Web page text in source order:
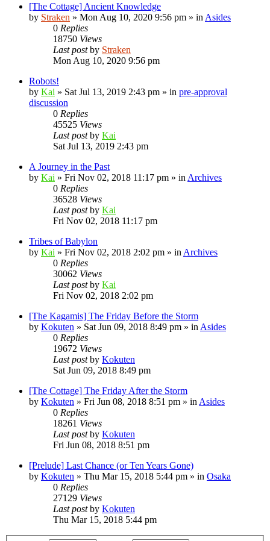
[The Cottage] Ancient Knowledge
by Straken » Mon Aug 10, 2020 9:56 pm » in Asides
0 Replies
18750 Views
Last postby Straken
Mon Aug 10, 2020 9:56 pm
Robots!
by Kai » Sat Jul 13, 2019 2:43 pm » in pre-approval
discussion
0 Replies
45525 Views
Last postby Kai
Sat Jul 13, 2019 2:43 pm
A Journey in the Past
by Kai » Fri Nov 02, 2018 11:17 pm » in Archives
0 Replies
36528 Views
Last postby Kai
Fri Nov 02, 2018 11:17 pm
Tribes of Babylon
by Kai » Fri Nov 02, 2018 2:02 pm » in Archives
0 Replies
30062 Views
Last postby Kai
Fri Nov 02, 2018 2:02 pm
[The Kagamis] The Friday Before the Storm
by Kokuten » Sat Jun 09, 2018 8:49 pm » in Asides
0 Replies
19672 Views
Last postby Kokuten
Sat Jun 09, 2018 8:49 pm
[The Cottage] The Friday After the Storm
by Kokuten » Fri Jun 08, 2018 8:51 pm » in Asides
0 Replies
18261 Views
Last postby Kokuten
Fri Jun 08, 2018 8:51 pm
[Prelude] Last Chance (or Ten Years Gone)
by Kokuten » Thu Mar 15, 2018 5:44 pm » in Osaka
0 Replies
27129 Views
Last postby Kokuten
Thu Mar 15, 2018 5:44 pm